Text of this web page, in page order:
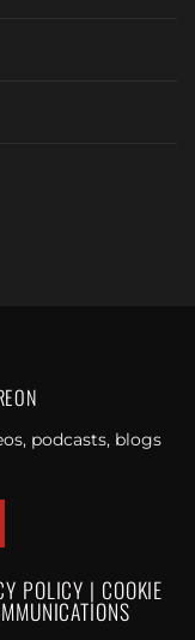
podcasts, blogs
POLICY | COOKIE